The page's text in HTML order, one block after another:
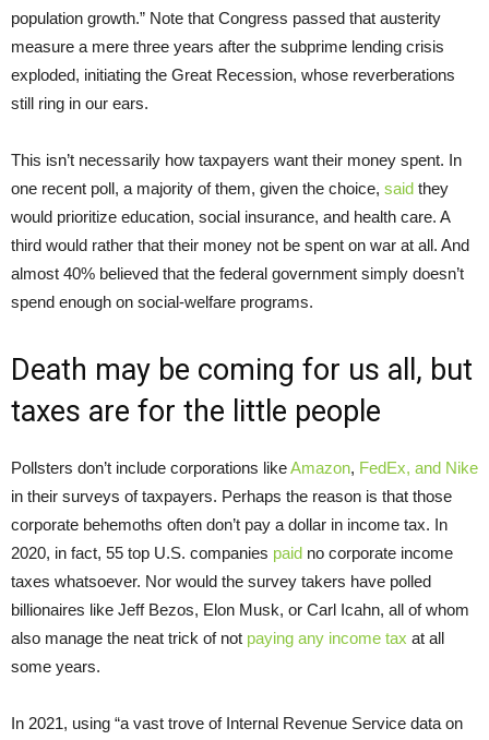
population growth.” Note that Congress passed that austerity
measure a mere three years after the subprime lending crisis
exploded, initiating the Great Recession, whose reverberations
still ring in our ears.
This isn’t necessarily how taxpayers want their money spent. In
one recent poll, a majority of them, given the choice, said they
would prioritize education, social insurance, and health care. A
third would rather that their money not be spent on war at all. And
almost 40% believed that the federal government simply doesn’t
spend enough on social-welfare programs.
Death may be coming for us all, but
taxes are for the little people
Pollsters don’t include corporations likeAmazon, FedEx, and Nike
in their surveys of taxpayers. Perhaps the reason is that those
corporate behemoths often don’t pay a dollar in income tax. In
2020, in fact, 55 top U.S. companies paid no corporate income
taxes whatsoever. Nor would the survey takers have polled
billionaires like Jeff Bezos, Elon Musk, or Carl Icahn, all of whom
also manage the neat trick of not paying any income tax at all
some years.
In 2021, using “a vast trove of Internal Revenue Service data on